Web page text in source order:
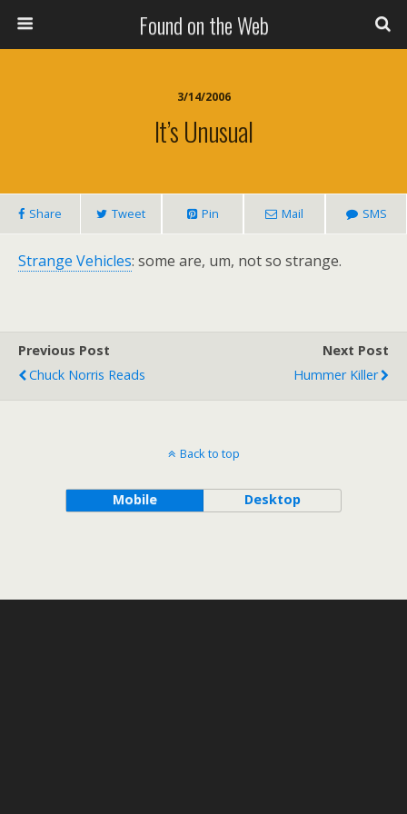
Found on the Web
3/14/2006
It’s Unusual
Share Tweet Pin Mail SMS
Strange Vehicles: some are, um, not so strange.
Previous Post
Chuck Norris Reads
Next Post
Hummer Killer
Back to top
Mobile Desktop